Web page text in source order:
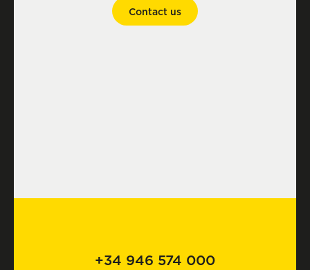
Contact us
+34 946 574 000